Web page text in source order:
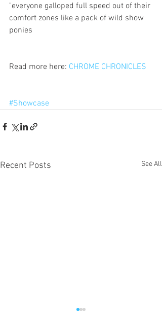
"everyone galloped full speed out of their
comfort zones like a pack of wild show
ponies
Read more here: CHROME CHRONICLES
#Showcase
Recent Posts See All